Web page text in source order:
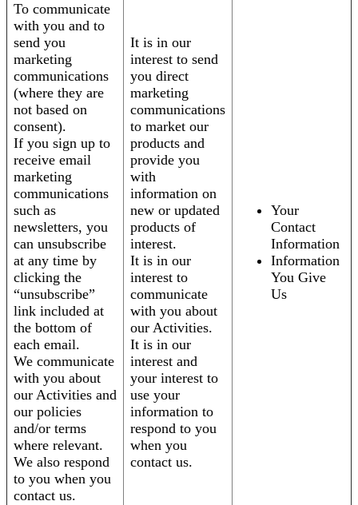
To communicate
with you and to
send you
marketing
communications
(where they are
not based on
consent).
If you sign up to
receive email
marketing
communications
such as
newsletters, you
can unsubscribe
at any time by
clicking the
“unsubscribe”
link included at
the bottom of
each email.
We communicate
with you about
our Activities and
our policies
and/or terms
where relevant.
We also respond
to you when you
contact us.
It is in our
interest to send
you direct
marketing
communications
to market our
products and
provide you
with
information on
new or updated
products of
interest.
It is in our
interest to
communicate
with you about
our Activities.
It is in our
interest and
your interest to
use your
information to
respond to you
when you
contact us.
Your
Contact
Information
Information
You Give
Us